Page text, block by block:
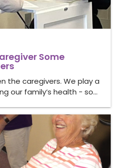
Some
the caregivers. We play a
our family’s health - so…